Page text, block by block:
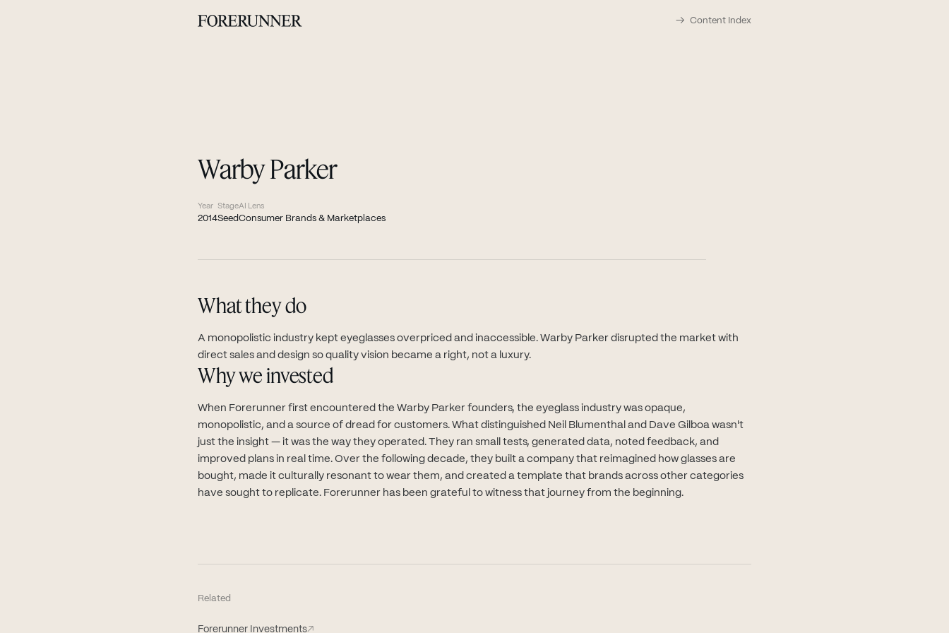
Content Index
Warby Parker
Year
2014
Stage
Seed
AI Lens
Consumer Brands & Marketplaces
What they do
A monopolistic industry kept eyeglasses overpriced and inaccessible. Warby Parker disrupted the market with
direct sales and design so quality vision became a right, not a luxury.
Why we invested
When Forerunner first encountered the Warby Parker founders, the eyeglass industry was opaque,
monopolistic, and a source of dread for customers. What distinguished Neil Blumenthal and Dave Gilboa wasn't
just the insight — it was the way they operated. They ran small tests, generated data, noted feedback, and
improved plans in real time. Over the following decade, they built a company that reimagined how glasses are
bought, made it culturally resonant to wear them, and created a template that brands across other categories
have sought to replicate. Forerunner has been grateful to witness that journey from the beginning.
Related
Forerunner Investments↗